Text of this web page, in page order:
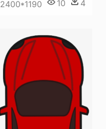
2400*1190 10 4